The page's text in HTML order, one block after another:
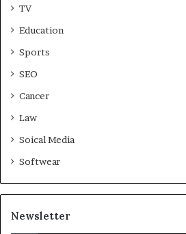
TV
Education
Sports
SEO
Cancer
Law
Soical Media
Softwear
Newsletter